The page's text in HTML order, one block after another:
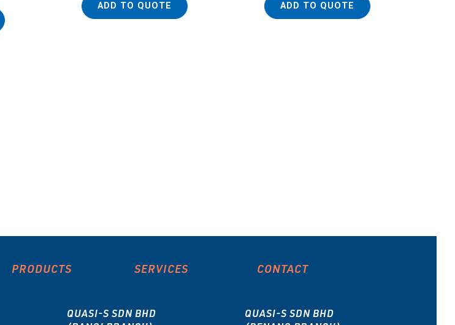
ADD TO QUOTE ADD TO QUOTE
PRODUCTS SERVICES CONTACT
QUASI-S SDN BHD
QUASI-S SDN BHD